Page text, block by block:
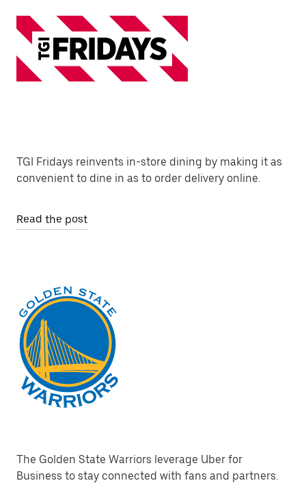
TGI Fridays reinvents in-store dining by making it as
convenient to dine in as to order delivery online.
Read the post
The Golden State Warriors leverage Uber for
Business to stay connected with fans and partners.